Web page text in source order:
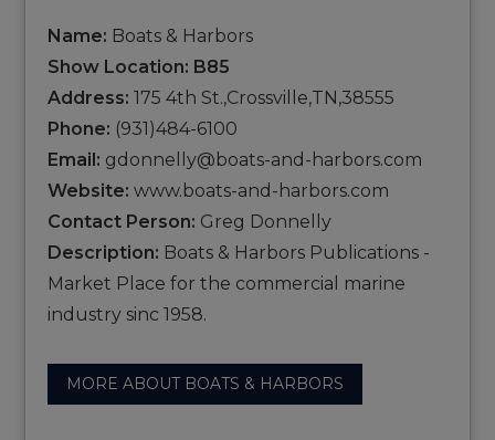
Name: Boats & Harbors
Show Location: B85
Address: 175 4th St.,Crossville,TN,38555
Phone: (931)484-6100
Email: gdonnelly@boats-and-harbors.com
Website: www.boats-and-harbors.com
Contact Person: Greg Donnelly
Description: Boats & Harbors Publications -
Market Place for the commercial marine
industry sinc 1958.
MORE ABOUT BOATS & HARBORS